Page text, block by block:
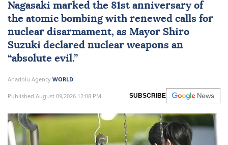
Nagasaki marked the 81st anniversary of
the atomic bombing with renewed calls for
nuclear disarmament, as Mayor Shiro
Suzuki declared nuclear weapons an
“absolute evil.”
Anadolu Agency WORLD
Published August 09,2026 12:08 PM SUBSCRIBE